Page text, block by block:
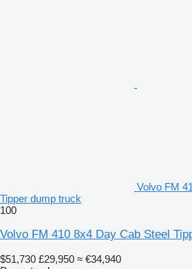
Volvo FM
Tipper dump truck
100
Volvo FM 410 8x4 Day Cab Steel
$51,730 £29,950 ≈ €34,940